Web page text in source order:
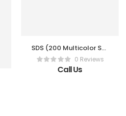
SDS (200 Multicolor Sky
Shot)0 Reviews
Call Us